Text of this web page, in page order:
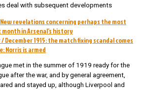
deal with subsequent developments
New revelations concerning perhaps the most
in Arsenal’s history
December 1915: the match fixing scandal comes
Norris is armed
met in the summer of 1919 ready for the
after the war, and by general agreement,
and stayed up, although Liverpool and